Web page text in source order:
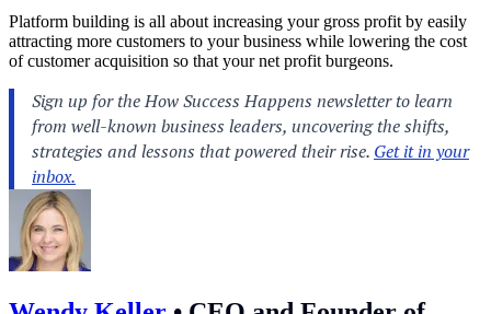
Platform building is all about increasing your gross profit by easily
attracting more customers to your business while lowering the cost
of customer acquisition so that your net profit burgeons.